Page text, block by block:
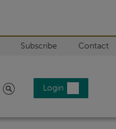
Subscribe Contact
Search Login